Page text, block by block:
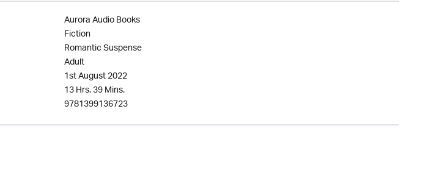
Aurora Audio Books
Fiction
Romantic Suspense
Adult
1st August 2022
13 Hrs. 39 Mins.
9781399136723